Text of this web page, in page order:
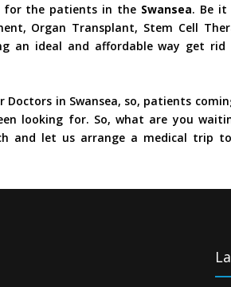
for the patients in the Swansea. Be it
Organ Transplant, Stem Cell
an ideal and affordable way get
in Swansea, so, patients
looking for. So, what are you
and let us arrange a medical trip